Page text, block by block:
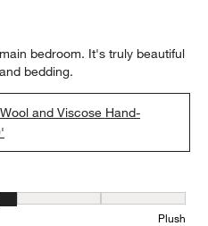
bedroom. It's truly beautiful
bedding.
and Viscose Hand-
to Flat and 5 equals to Plush
Plush